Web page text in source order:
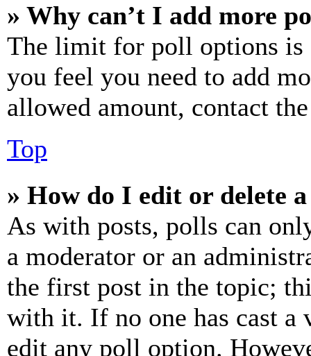
» Why can’t I add more
The limit for poll options is
you feel you need to add
allowed amount, contact
Top
» How do I edit or delete
As with posts, polls can
a moderator or an
the first post in the topic;
with it. If no one has cast a
edit any poll option.